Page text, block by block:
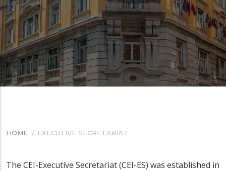
BREADCRUMB
HOME / EXECUTIVE SECRETARIAT
The CEI-Executive Secretariat (CEI-ES) was established in